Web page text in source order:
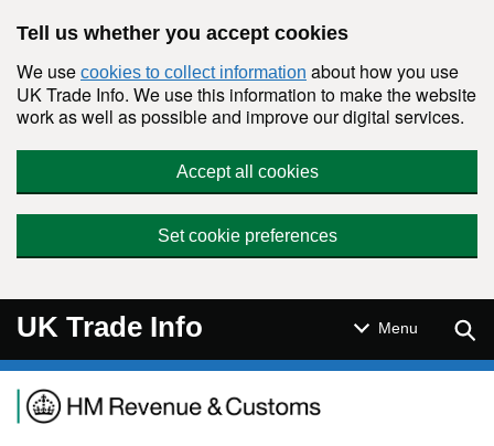
Tell us whether you accept cookies
We use cookies to collect information about how you use
UK Trade Info. We use this information to make the website
work as well as possible and improve our digital services.
Accept all cookies
Set cookie preferences
UK Trade Info Menu
Navigation menu